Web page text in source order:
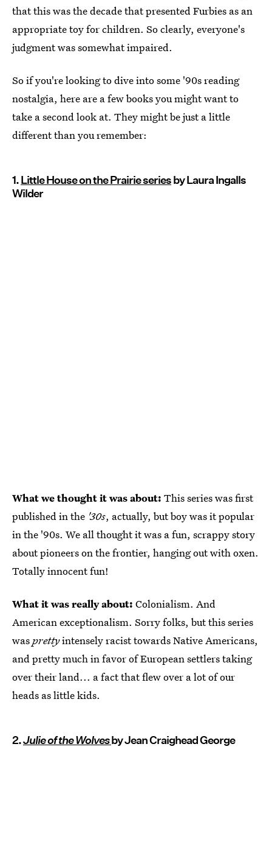
that this was the decade that presented Furbies as an
appropriate toy for children. So clearly, everyone's
judgment was somewhat impaired.
So if you're looking to dive into some '90s reading
nostalgia, here are a few books you might want to
take a second look at. They might be just a little
different than you remember:
1.Little House on the Prairie seriesby Laura Ingalls
Wilder
What we thought it was about: This series was first
published in the '30s, actually, but boy was it popular
in the '90s. We all thought it was a fun, scrappy story
about pioneers on the frontier, hanging out with oxen.
Totally innocent fun!
What it was really about: Colonialism. And
American exceptionalism. Sorry folks, but this series
wasprettyintensely racist towards Native Americans,
and pretty much in favor of European settlers taking
over their land... a fact that flew over a lot of our
heads as little kids.
2.Julie of the Wolvesby Jean Craighead George